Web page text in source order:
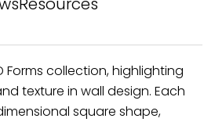
Forms collection, highlighting
texture in wall design. Each
square shape,